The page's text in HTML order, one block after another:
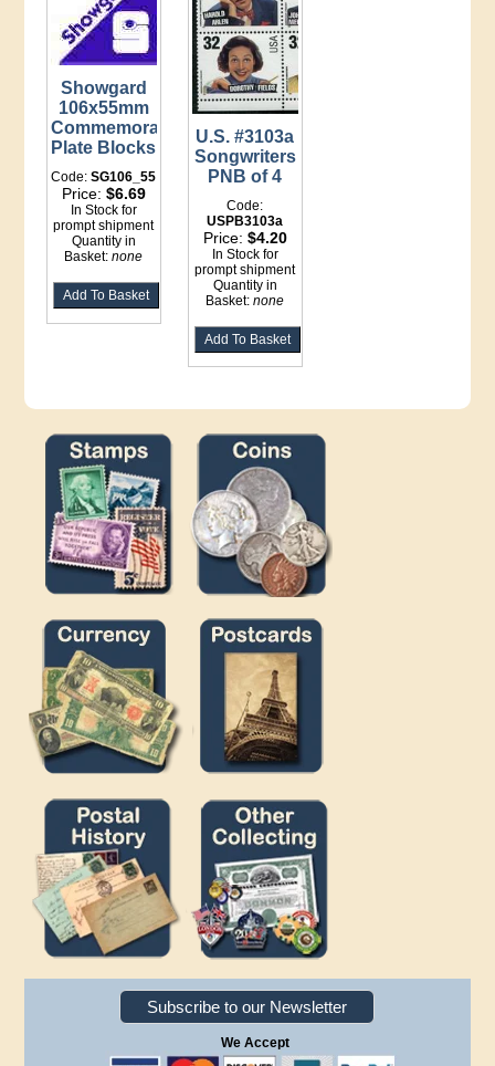
Showgard
106x55mm
Commemorative
Plate Blocks
Code:SG106_55
Price: $6.69
In Stock for
prompt shipment
Quantity in
Basket:none
U.S. #3103a
Songwriters
PNB of 4
Code:
USPB3103a
Price: $4.20
In Stock for
prompt shipment
Quantity in
Basket:none
Subscribe to our Newsletter
We Accept